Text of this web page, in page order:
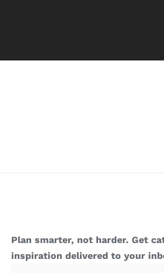
Plan smarter, not harder. Get
inspiration delivered to your